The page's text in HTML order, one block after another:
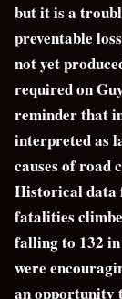
but it is a
preventable
not yet
required on
reminder that
interpreted as
causes of road
Historical data
fatalities
falling to 132 in
were
an opportunity